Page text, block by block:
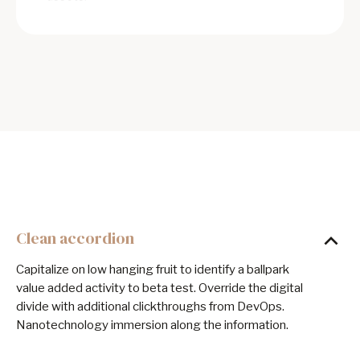
Clean accordion
Capitalize on low hanging fruit to identify a ballpark
value added activity to beta test. Override the digital
divide with additional clickthroughs from DevOps.
Nanotechnology immersion along the information.